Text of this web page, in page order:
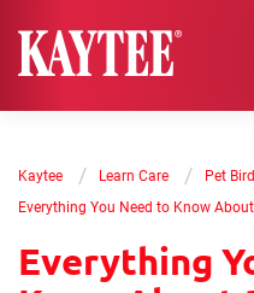
Kaytee / Learn Care / Pet
Everything You Need to Know
Everything